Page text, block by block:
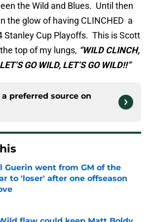
the Wild and Blues. Until then
the glow of having CLINCHED a
Stanley Cup Playoffs. This is Scott
top of my lungs, “WILD CLINCH,
GO WILD, LET’S GO WILD!!”
preferred source on
Guerin went from GM of the
to 'loser' after one offseason
by on Invalid Date